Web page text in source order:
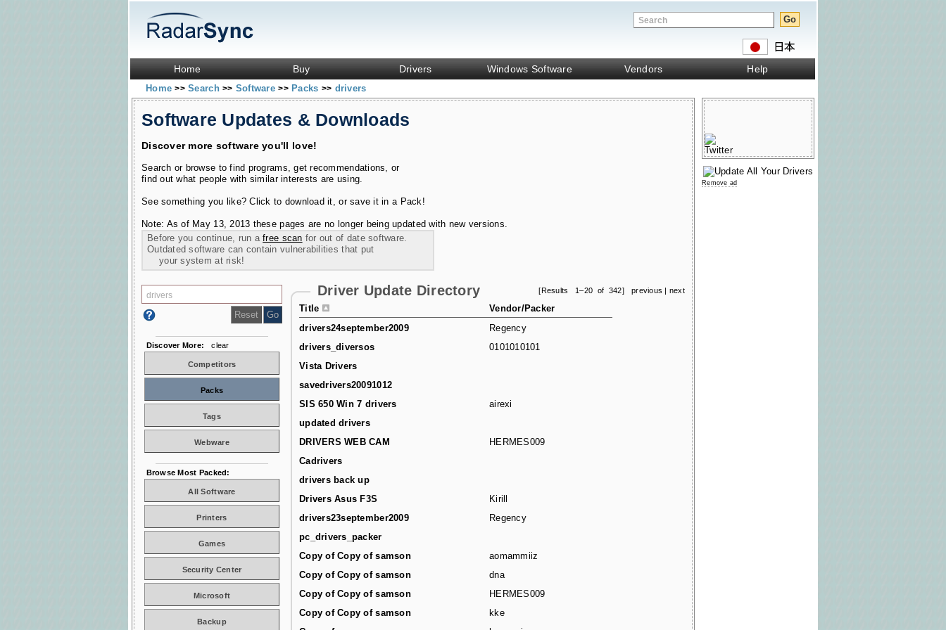
Home Buy Drivers Windows Software Vendors Help
Home>> Search>> Software>> Packs >> drivers
Software Updates & Downloads
Discover more software you'll love!
Search or browse to find programs, get recommendations, or
find out what people with similar interests are using.
See something you like? Click to download it, or save it in a Pack!
Note: As of May 13, 2013 these pages are no longer being updated with new versions.
Before you continue, run afree scan for out of date software.
Outdated software can contain vulnerabilities that put
your system at risk!
[Results 1–20 of 342] previous | next
Driver Update Directory
Title
Vendor/Packer
drivers24september2009
Regency
drivers_diversos
0101010101
Vista Drivers
savedrivers20091012
SIS 650 Win 7 drivers
airexi
updated drivers
DRIVERS WEB CAM
HERMES009
Cadrivers
drivers back up
Drivers Asus F3S
Kirill
drivers23september2009
Regency
pc_drivers_packer
Copy of Copy of samson
aomammiiz
Copy of Copy of samson
dna
Copy of Copy of samson
HERMES009
Copy of Copy of samson
kke
Discover More: clear
Competitors
Packs
Tags
Webware
Browse Most Packed:
All Software
Printers
Games
Security Center
Microsoft
Backup
Remove ad